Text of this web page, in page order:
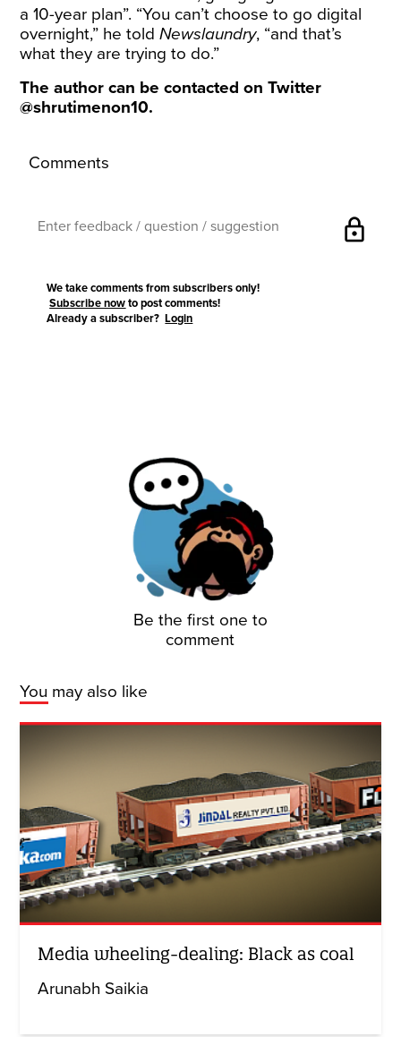
a 10-year plan”. “You can’t choose to go digital
overnight,” he toldNewslaundry, “and that’s
what they are trying to do.”
The author can be contacted on Twitter
@shrutimenon10.
Comments
lock
We take comments from subscribers only!
Subscribe now to post comments!
Already a subscriber?Login
Be the first one to
comment
You may also like
Media wheeling-dealing: Black as coal
Arunabh Saikia